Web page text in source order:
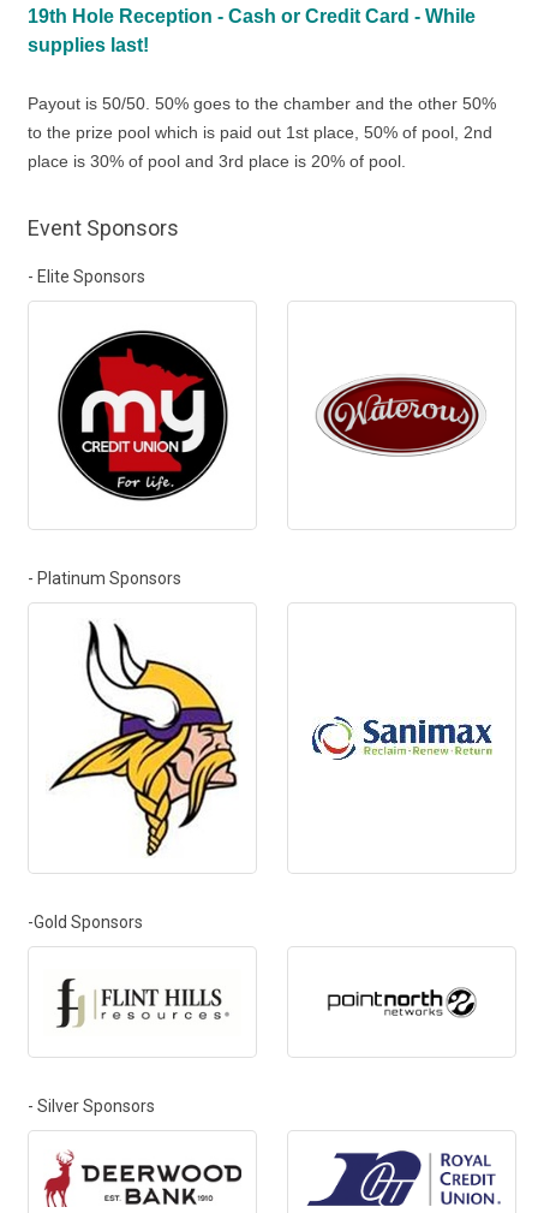
19th Hole Reception - Cash or Credit Card - While
supplies last!
Payout is 50/50. 50% goes to the chamber and the other 50%
to the prize pool which is paid out 1st place, 50% of pool, 2nd
place is 30% of pool and 3rd place is 20% of pool.
Event Sponsors
- Elite Sponsors
- Platinum Sponsors
-Gold Sponsors
- Silver Sponsors